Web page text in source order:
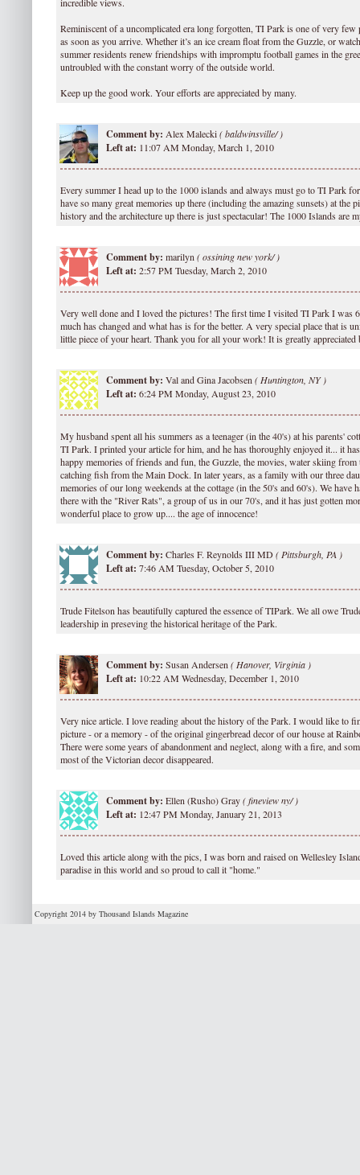
incredible views.
Reminiscent of a uncomplicated era long forgotten, TI Park is one of very few
as soon as you arrive. Whether it’s an ice cream float from the Guzzle, or
summer residents renew friendships with impromptu football games in the
untroubled with the constant worry of the outside world.
Keep up the good work. Your efforts are appreciated by many.
Comment by: Alex Malecki(baldwinsville/ )
Left at: 11:07 AM Monday, March 1, 2010
Every summer I head up to the 1000 islands and always must go to TI Park
have so many great memories up there (including the amazing sunsets) at the
history and the architecture up there is just spectacular! The 1000 Islands are
Comment by: marilyn(ossining new york/ )
Left at: 2:57 PM Tuesday, March 2, 2010
Very well done and I loved the pictures! The first time I visited TI Park I was
much has changed and what has is for the better. A very special place that is
little piece of your heart. Thank you for all your work! It is greatly appreciated
Comment by: Val and Gina Jacobsen(Huntington, NY )
Left at: 6:24 PM Monday, August 23, 2010
My husband spent all his summers as a teenager (in the 40's) at his parents'
TI Park. I printed your article for him, and he has thoroughly enjoyed it... it
happy memories of friends and fun, the Guzzle, the movies, water skiing
catching fish from the Main Dock. In later years, as a family with our three
memories of our long weekends at the cottage (in the 50's and 60's). We have
there with the "River Rats", a group of us in our 70's, and it has just gotten
wonderful place to grow up.... the age of innocence!
Comment by: Charles F. Reynolds III MD(Pittsburgh, PA )
Left at: 7:46 AM Tuesday, October 5, 2010
Trude Fitelson has beautifully captured the essence of TIPark. We all owe
leadership in preseving the historical heritage of the Park.
Comment by: Susan Andersen(Hanover, Virginia )
Left at: 10:22 AM Wednesday, December 1, 2010
Very nice article. I love reading about the history of the Park. I would like to
picture - or a memory - of the original gingerbread decor of our house at
There were some years of abandonment and neglect, along with a fire, and
most of the Victorian decor disappeared.
Comment by: Ellen (Rusho) Gray(fineview ny/ )
Left at: 12:47 PM Monday, January 21, 2013
Loved this article along with the pics, I was born and raised on Wellesley
paradise in this world and so proud to call it "home."
Copyright 2014 by Thousand Islands Magazine